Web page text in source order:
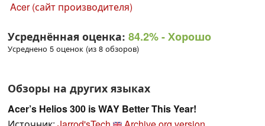
Acer (сайт производителя)
Усреднённая оценка: 84.2%- Хорошо
Усреднено 5 оценок (из 8 обзоров)
Обзоры на других языках
Acer’s Helios 300 is WAY Better This Year!